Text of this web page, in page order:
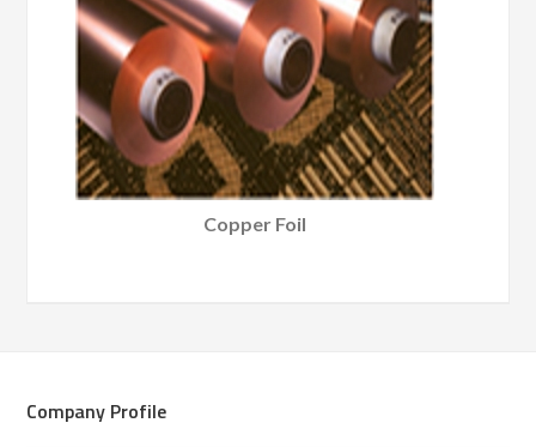
Copper Foil
Company Profile